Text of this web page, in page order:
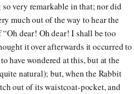
very remarkable in that; nor did
much out of the way to hear the
dear! Oh dear! I shall be too
it over afterwards it occurred to
have wondered at this, but at the
natural); but, when the Rabbit
out of its waistcoat-pocket, and